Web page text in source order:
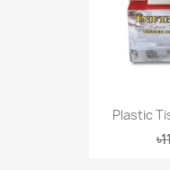
Plastic